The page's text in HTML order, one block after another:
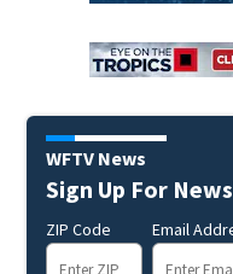
WFTV News
Sign Up For
ZIP Code Email